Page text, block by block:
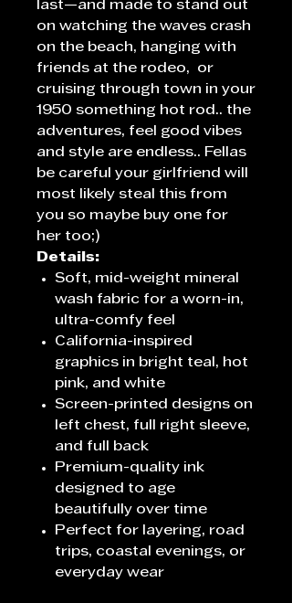
last—and made to stand out
on watching the waves crash
on the beach, hanging with
friends at the rodeo, or
cruising through town in your
1950 something hot rod.. the
adventures, feel good vibes
and style are endless.. Fellas
be careful your girlfriend will
most likely steal this from
you so maybe buy one for
her too;)
Details:
Soft, mid-weight mineral
wash fabric for a worn-in,
ultra-comfy feel
California-inspired
graphics in bright teal, hot
pink, and white
Screen-printed designs on
left chest, full right sleeve,
and full back
Premium-quality ink
designed to age
beautifully over time
Perfect for layering, road
trips, coastal evenings, or
everyday wear